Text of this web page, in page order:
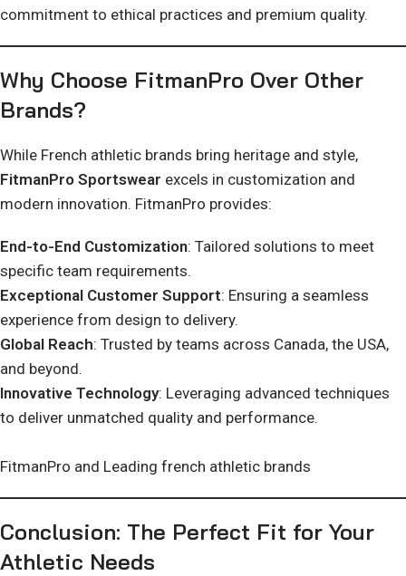
commitment to ethical practices and premium quality.
Why Choose FitmanPro Over Other
Brands?
While French athletic brands bring heritage and style,
FitmanPro Sportswear excels in customization and
modern innovation. FitmanPro provides:
End-to-End Customization: Tailored solutions to meet
specific team requirements.
Exceptional Customer Support: Ensuring a seamless
experience from design to delivery.
Global Reach: Trusted by teams across Canada, the USA,
and beyond.
Innovative Technology: Leveraging advanced techniques
to deliver unmatched quality and performance.
FitmanPro and Leading french athletic brands
Conclusion: The Perfect Fit for Your
Athletic Needs